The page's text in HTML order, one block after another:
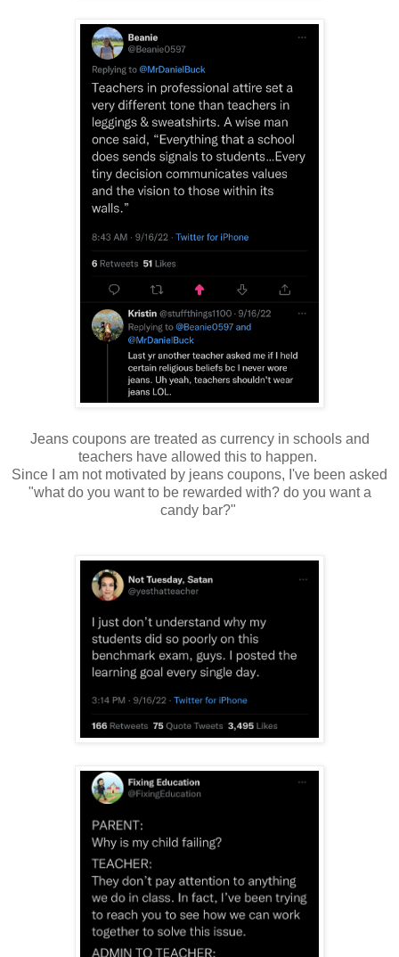
Jeans coupons are treated as currency in schools and
teachers have allowed this to happen.
Since I am not motivated by jeans coupons, I've been asked
"what do you want to be rewarded with? do you want a
candy bar?"